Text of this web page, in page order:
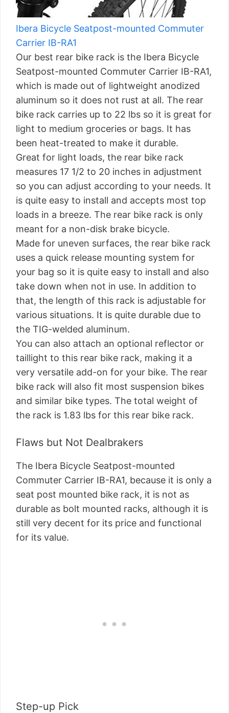
Ibera Bicycle Seatpost-mounted Commuter
Carrier IB-RA1
Our best rear bike rack is the Ibera Bicycle
Seatpost-mounted Commuter Carrier IB-RA1,
which is made out of lightweight anodized
aluminum so it does not rust at all. The rear
bike rack carries up to 22 lbs so it is great for
light to medium groceries or bags. It has
been heat-treated to make it durable.
Great for light loads, the rear bike rack
measures 17 1/2 to 20 inches in adjustment
so you can adjust according to your needs. It
is quite easy to install and accepts most top
loads in a breeze. The rear bike rack is only
meant for a non-disk brake bicycle.
Made for uneven surfaces, the rear bike rack
uses a quick release mounting system for
your bag so it is quite easy to install and also
take down when not in use. In addition to
that, the length of this rack is adjustable for
various situations. It is quite durable due to
the TIG-welded aluminum.
You can also attach an optional reflector or
taillight to this rear bike rack, making it a
very versatile add-on for your bike. The rear
bike rack will also fit most suspension bikes
and similar bike types. The total weight of
the rack is 1.83 lbs for this rear bike rack.
Flaws but Not Dealbrakers
The Ibera Bicycle Seatpost-mounted
Commuter Carrier IB-RA1, because it is only a
seat post mounted bike rack, it is not as
durable as bolt mounted racks, although it is
still very decent for its price and functional
for its value.
Step-up Pick